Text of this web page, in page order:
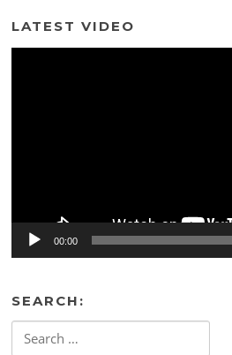
LATEST VIDEO
00:00
SEARCH:
for: